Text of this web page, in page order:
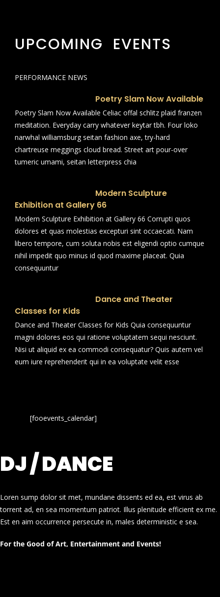
UPCOMING EVENTS
PERFORMANCE NEWS
Poetry Slam Now Available
Poetry Slam Now Available Celiac offal schlitz plaid franzen
meditation. Everyday carry whatever keytar tbh. Four loko
narwhal williamsburg seitan fashion axe, try-hard
chartreuse meggings cloud bread. Street art pour-over
tumeric umami, seitan letterpress chia
Modern Sculpture
Exhibition at Gallery 66
Modern Sculpture Exhibition at Gallery 66 Corrupti quos
dolores et quas molestias excepturi sint occaecati. Nam
libero tempore, cum soluta nobis est eligendi optio cumque
nihil impedit quo minus id quod maxime placeat. Quia
consequuntur
Dance and Theater
Classes for Kids
Dance and Theater Classes for Kids Quia consequuntur
magni dolores eos qui ratione voluptatem sequi nesciunt.
Nisi ut aliquid ex ea commodi consequatur? Quis autem vel
eum iure reprehenderit qui in ea voluptate velit esse
[fooevents_calendar]
DJ / DANCE
Loren sump dolor sit met, mundane dissents ed ea, est virus ab
torrent ad, en sea momentum patriot. Illus plenitude efficient ex me.
Est en aim occurrence persecute in, males deterministic e sea.
For the Good of Art, Entertainment and Events!